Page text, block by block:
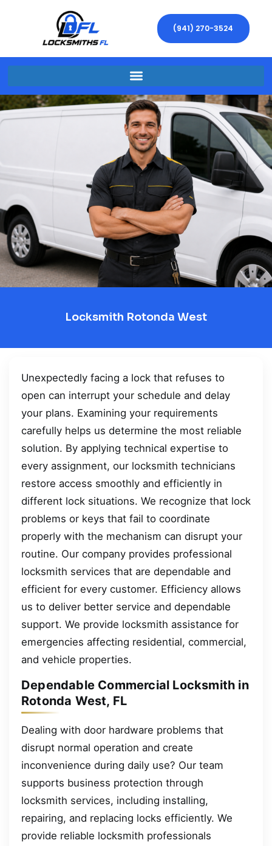
(941) 270-3524
Locksmith Rotonda West
Unexpectedly facing a lock that refuses to
open can interrupt your schedule and delay
your plans. Examining your requirements
carefully helps us determine the most reliable
solution. By applying technical expertise to
every assignment, our locksmith technicians
restore access smoothly and efficiently in
different lock situations. We recognize that lock
problems or keys that fail to coordinate
properly with the mechanism can disrupt your
routine. Our company provides professional
locksmith services that are dependable and
efficient for every customer. Efficiency allows
us to deliver better service and dependable
support. We provide locksmith assistance for
emergencies affecting residential, commercial,
and vehicle properties.
Dependable Commercial Locksmith in
Rotonda West, FL
Dealing with door hardware problems that
disrupt normal operation and create
inconvenience during daily use? Our team
supports business protection through
locksmith services, including installing,
repairing, and replacing locks efficiently. We
provide reliable locksmith professionals